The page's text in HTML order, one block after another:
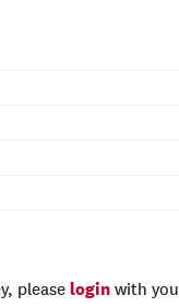
please login with